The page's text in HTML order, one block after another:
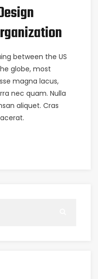
between the US
globe, most
magna lacus,
nec quam. Nulla
aliquet. Cras